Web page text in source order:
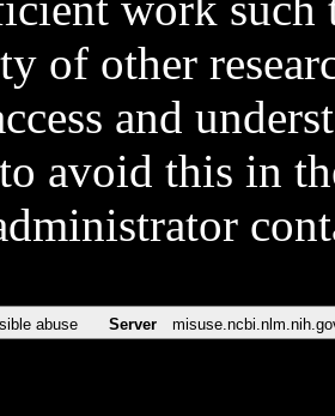
of other
and
avoid this in
abuse Server